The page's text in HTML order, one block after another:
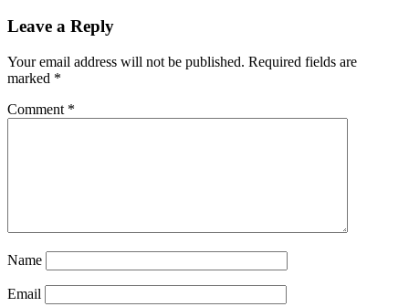
Leave a Reply
Your email address will not be published. Required fields are
marked *
Comment *
Name
Email